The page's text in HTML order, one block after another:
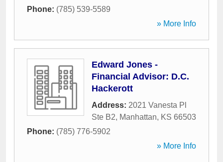
Phone: (785) 539-5589
» More Info
Edward Jones -
Financial Advisor: D.C.
Hackerott
Address: 2021 Vanesta Pl
Ste B2, Manhattan, KS 66503
Phone: (785) 776-5902
» More Info